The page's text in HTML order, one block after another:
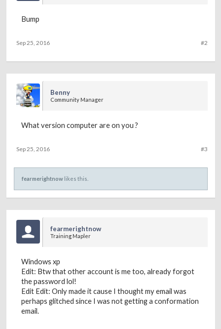
Bump
#2
Sep 25, 2016
Benny
Community Manager
What version computer are on you ?
#3
Sep 25, 2016
fearmerightnowlikes this.
fearmerightnow
Training Mapler
Windows xp
Edit: Btw that other account is me too, already forgot
the password lol!
Edit Edit: Only made it cause I thought my email was
perhaps glitched since I was not getting a conformation
email.